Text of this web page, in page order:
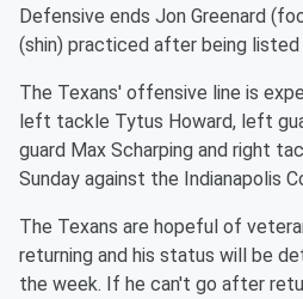
Defensive ends Jon Greenard
(shin) practiced after being listed
The Texans' offensive line is
left tackle Tytus Howard, left
guard Max Scharping and right
Sunday against the Indianapolis
The Texans are hopeful of
returning and his status will be
the week. If he can't go after